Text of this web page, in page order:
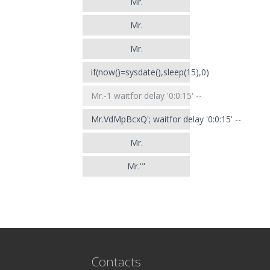
Mr.
Mr.
if(now()=sysdate(),sleep(15),0)
Mr.-1 waitfor delay '0:0:15' --
Mr.VdMpBcxQ'; waitfor delay '0:0:15' --
Mr.
Mr.'"
Contacts